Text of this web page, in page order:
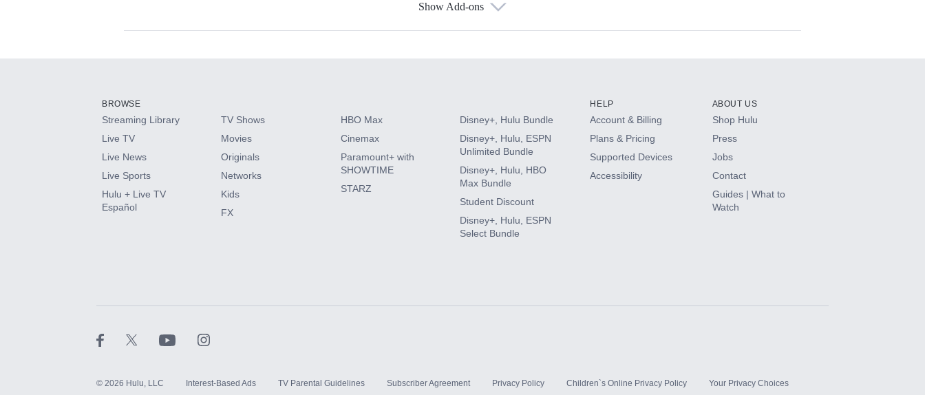
Available Add-ons
HBO Max
CINEMAX®
Paramount+ with SHOWTIME
Show Add-ons
BROWSE
Streaming Library
Live TV
Live News
Live Sports
Hulu + Live TV
Español
TV Shows
Movies
Originals
Networks
Kids
FX
HBO Max
Cinemax
Paramount+ with
SHOWTIME
STARZ
Disney+, Hulu Bundle
Disney+, Hulu, ESPN
Unlimited Bundle
Disney+, Hulu, HBO
Max Bundle
Student Discount
Disney+, Hulu, ESPN
Select Bundle
HELP
Account & Billing
Plans & Pricing
Supported Devices
Accessibility
ABOUT US
Shop Hulu
Press
Jobs
Contact
Guides | What to
Watch
© 2026 Hulu, LLC Interest-Based Ads TV Parental Guidelines Subscriber Agreement Privacy Policy Children`s Online Privacy Policy Your Privacy Choices